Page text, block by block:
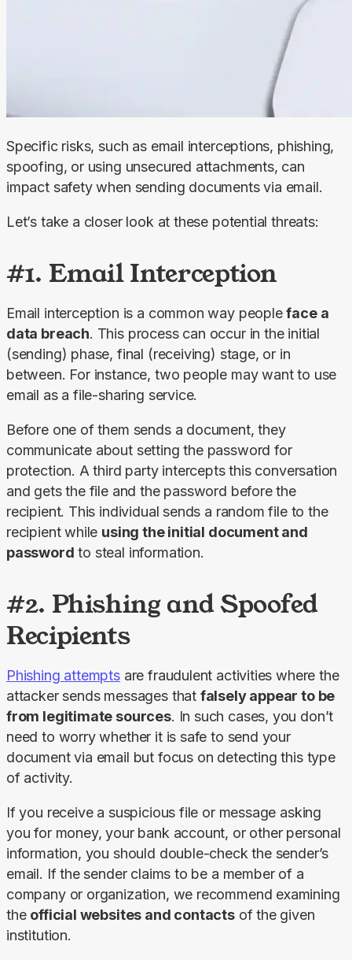
Specific risks, such as email interceptions, phishing,
spoofing, or using unsecured attachments, can
impact safety when sending documents via email.
Let’s take a closer look at these potential threats:
#1. Email Interception
Email interception is a common way people face a
data breach. This process can occur in the initial
(sending) phase, final (receiving) stage, or in
between. For instance, two people may want to use
email as a file-sharing service.
Before one of them sends a document, they
communicate about setting the password for
protection. A third party intercepts this conversation
and gets the file and the password before the
recipient. This individual sends a random file to the
recipient while using the initial document and
password to steal information.
#2. Phishing and Spoofed
Recipients
Phishing attempts are fraudulent activities where the
attacker sends messages that falsely appear to be
from legitimate sources. In such cases, you don’t
need to worry whether it is safe to send your
document via email but focus on detecting this type
of activity.
If you receive a suspicious file or message asking
you for money, your bank account, or other personal
information, you should double-check the sender’s
email. If the sender claims to be a member of a
company or organization, we recommend examining
the official websites and contacts of the given
institution.